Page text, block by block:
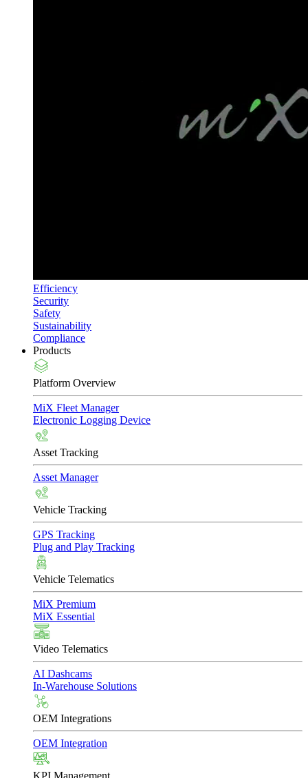
Efficiency
Security
Safety
Sustainability
Compliance
Products
Platform Overview
MiX Fleet Manager
Electronic Logging Device
Asset Tracking
Asset Manager
Vehicle Tracking
GPS Tracking
Plug and Play Tracking
Vehicle Telematics
MiX Premium
MiX Essential
Video Telematics
AI Dashcams
In-Warehouse Solutions
OEM Integrations
OEM Integration
KPI Management